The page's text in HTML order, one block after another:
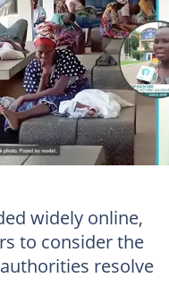
of Komfo Anokye
staff to resume
patients. Image
widely online,
to consider the
resolve